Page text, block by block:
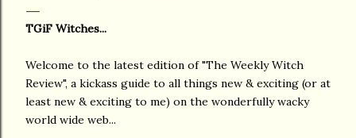
TGiF Witches...
Welcome to the latest edition of "The Weekly Witch
Review", a kickass guide to all things new & exciting (or at
least new & exciting to me) on the wonderfully wacky
world wide web...